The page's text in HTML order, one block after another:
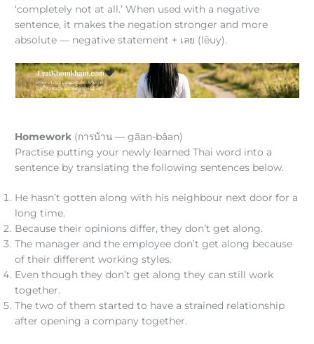
‘completely not at all.’ When used with a negative
sentence, it makes the negation stronger and more
absolute — negative statement + เลย (lēuy).
Homework (การบ้าน — gāan-bâan)
Practise putting your newly learned Thai word into a
sentence by translating the following sentences below.
He hasn’t gotten along with his neighbour next door for a
long time.
Because their opinions differ, they don’t get along.
The manager and the employee don’t get along because
of their different working styles.
Even though they don’t get along they can still work
together.
The two of them started to have a strained relationship
after opening a company together.